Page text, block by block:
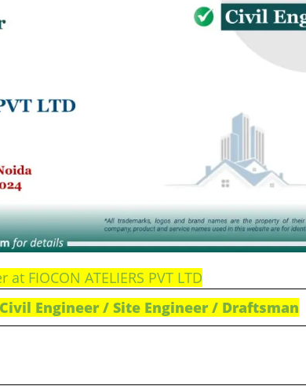
FIOCON ATELIERS PVT LTD
Engineer / Site Engineer / Draftsman